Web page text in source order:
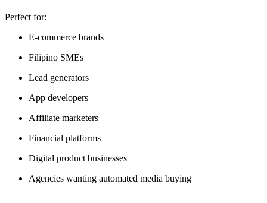
Perfect for:
E-commerce brands
Filipino SMEs
Lead generators
App developers
Affiliate marketers
Financial platforms
Digital product businesses
Agencies wanting automated media buying